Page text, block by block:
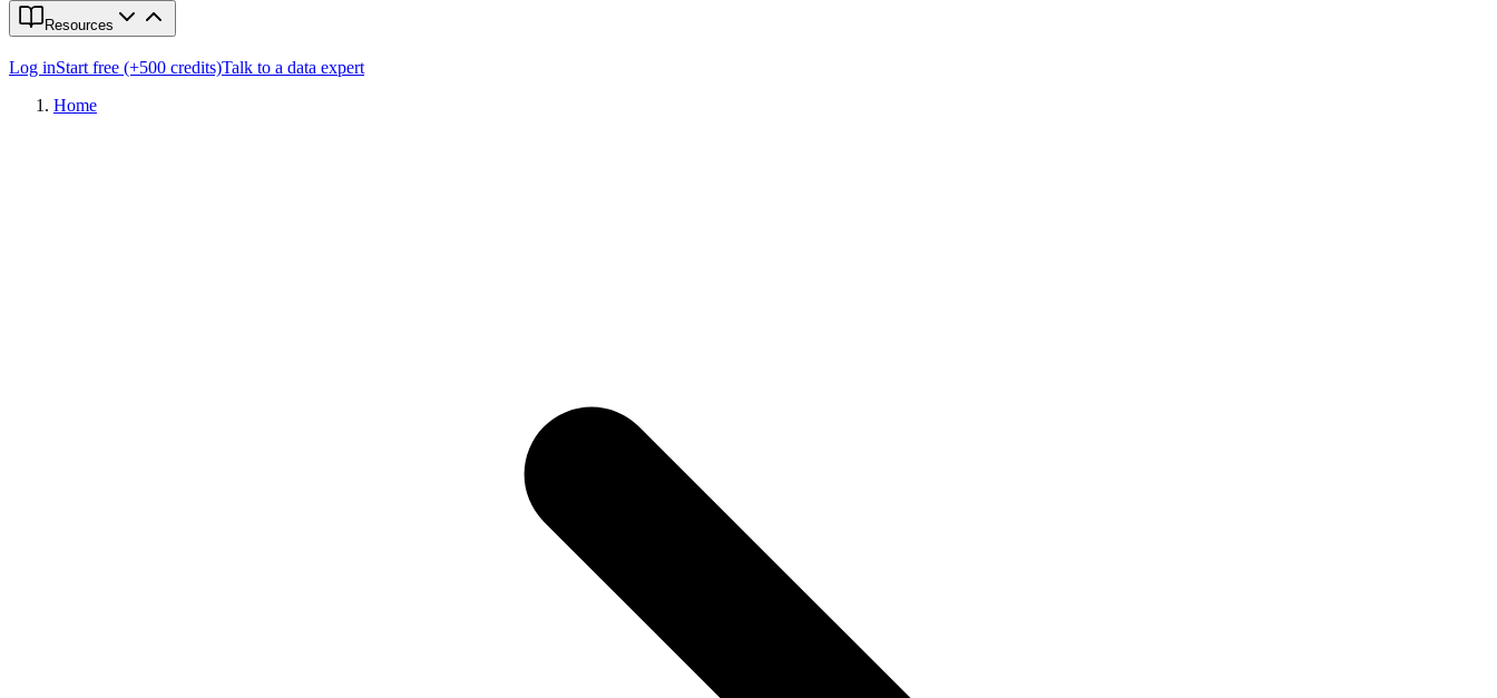
Resources
Log inStart free (+500 credits)Talk to a data expert
Home